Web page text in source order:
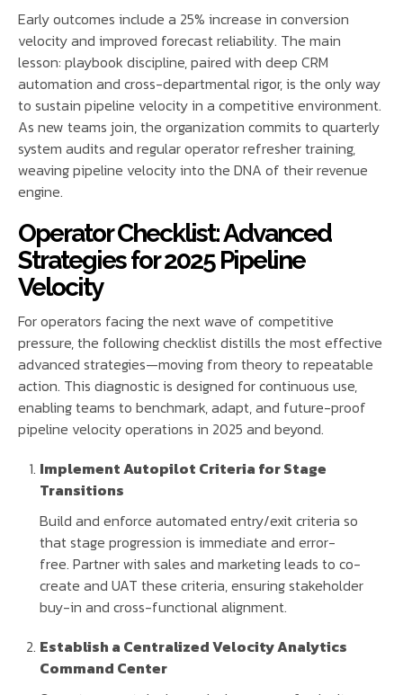
Early outcomes include a 25% increase in conversion
velocity and improved forecast reliability. The main
lesson: playbook discipline, paired with deep CRM
automation and cross-departmental rigor, is the only way
to sustain pipeline velocity in a competitive environment.
As new teams join, the organization commits to quarterly
system audits and regular operator refresher training,
weaving pipeline velocity into the DNA of their revenue
engine.
Operator Checklist: Advanced
Strategies for 2025 Pipeline
Velocity
For operators facing the next wave of competitive
pressure, the following checklist distills the most effective
advanced strategies—moving from theory to repeatable
action. This diagnostic is designed for continuous use,
enabling teams to benchmark, adapt, and future-proof
pipeline velocity operations in 2025 and beyond.
Implement Autopilot Criteria for Stage
Transitions
Build and enforce automated entry/exit criteria so
that stage progression is immediate and error-
free. Partner with sales and marketing leads to co-
create and UAT these criteria, ensuring stakeholder
buy-in and cross-functional alignment.
Establish a Centralized Velocity Analytics
Command Center